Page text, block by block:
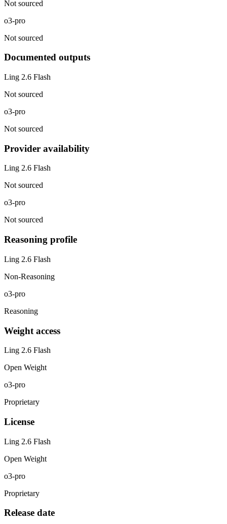
Not sourced
o3-pro
Not sourced
Documented outputs
Ling 2.6 Flash
Not sourced
o3-pro
Not sourced
Provider availability
Ling 2.6 Flash
Not sourced
o3-pro
Not sourced
Reasoning profile
Ling 2.6 Flash
Non-Reasoning
o3-pro
Reasoning
Weight access
Ling 2.6 Flash
Open Weight
o3-pro
Proprietary
License
Ling 2.6 Flash
Open Weight
o3-pro
Proprietary
Release date